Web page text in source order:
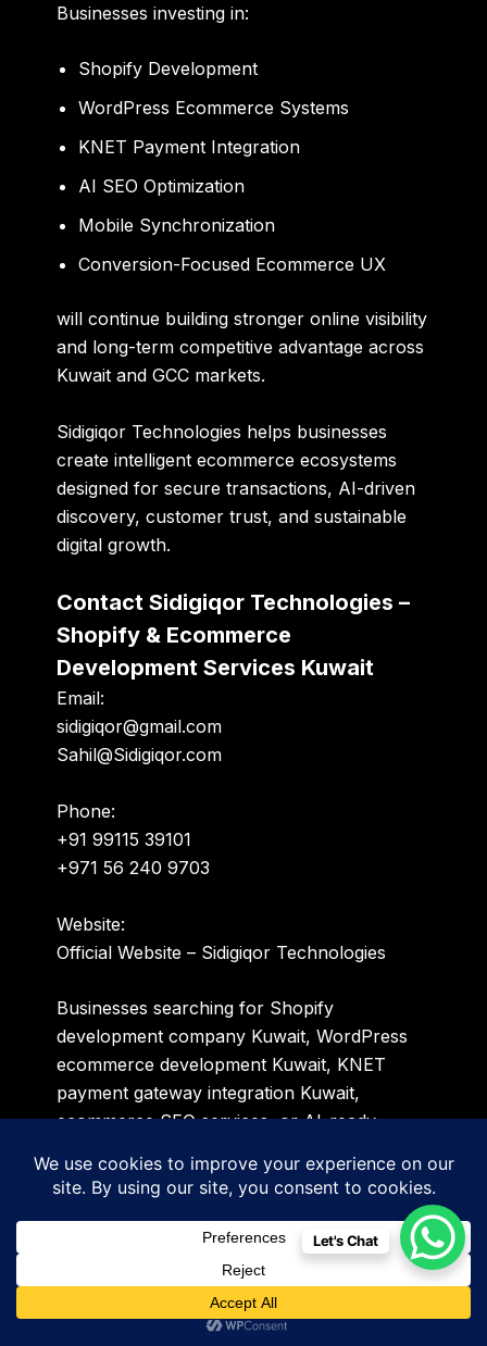
Businesses investing in:
Shopify Development
WordPress Ecommerce Systems
KNET Payment Integration
AI SEO Optimization
Mobile Synchronization
Conversion-Focused Ecommerce UX
will continue building stronger online visibility
and long-term competitive advantage across
Kuwait and GCC markets.
Sidigiqor Technologies helps businesses
create intelligent ecommerce ecosystems
designed for secure transactions, AI-driven
discovery, customer trust, and sustainable
digital growth.
Contact Sidigiqor Technologies –
Shopify & Ecommerce
Development Services Kuwait
Email:
sidigiqor@gmail.com
Sahil@Sidigiqor.com
Phone:
+91 99115 39101
+971 56 240 9703
Website:
Official Website – Sidigiqor Technologies
Businesses searching for Shopify
development company Kuwait, WordPress
ecommerce development Kuwait, KNET
payment gateway integration Kuwait,
ecommerce SEO services, or AI-ready
connect with Sidigiqor Technologies for
tailored for Kuwait and GCC markets.
Sidigiqor Technologies provides Shopify
development, WordPress ecommerce
Let's Chat